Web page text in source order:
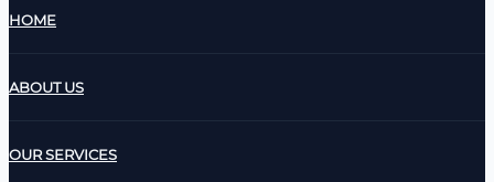
HOME
ABOUT US
OUR SERVICES